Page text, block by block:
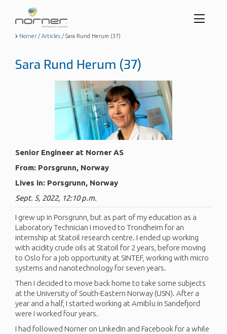
Skip
content
Norner / Articles / Sara Rund Herum (37)
Sara Rund Herum (37)
Senior Engineer at Norner AS
From: Porsgrunn, Norway
Lives in: Porsgrunn, Norway
Sept. 5, 2022, 12:10 p.m.
I grew up in Porsgrunn, but as part of my education as a
Laboratory Technician I moved to Trondheim for an
internship at Statoil research centre. I ended up working
with acidity crude oils at Statoil for 2 years, before moving
to Oslo for a job opportunity at SINTEF, working with micro
systems and nanotechnology for seven years.
Then I decided to move back home to take some subjects
at the University of South-Eastern Norway (USN). After a
year and a half, I started working at Amiblu in Sandefjord
were I worked four years.
I had followed Norner on LinkedIn and Facebook for a while